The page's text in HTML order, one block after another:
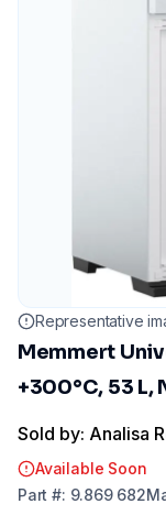
Representative
Memmert
+300°C, 53
Sold by: Analisa
Available Soon
Part #: 9.869 682